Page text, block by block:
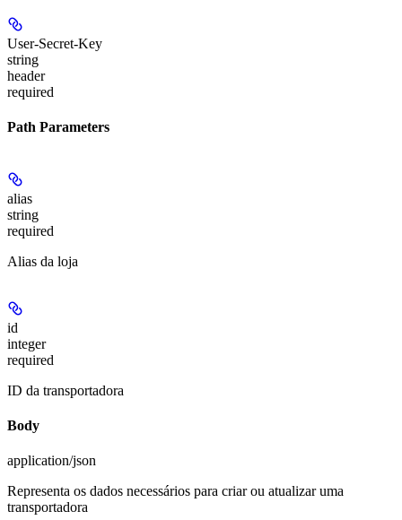
User-Secret-Key
string
header
required
Path Parameters
alias
string
required
Alias da loja
id
integer
required
ID da transportadora
Body
application/json
Representa os dados necessários para criar ou atualizar uma
transportadora